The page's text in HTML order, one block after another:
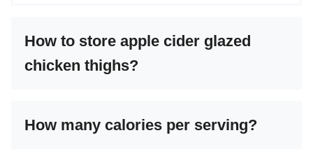
How to store apple cider glazed
chicken thighs?
How many calories per serving?